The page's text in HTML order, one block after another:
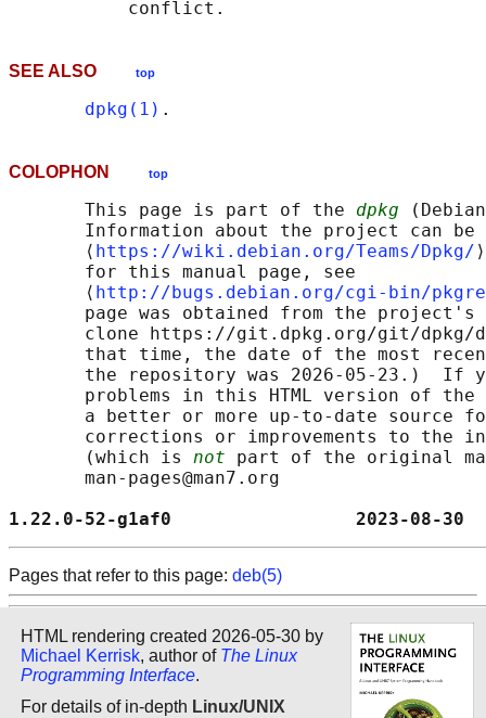
SEE ALSO top
dpkg(1)
COLOPHON top
       This page is part of the
dpkg
Information about the project can
       ⟨
https://wiki.debian.org/Teams/Dpkg/
       for this manual page, see
       ⟨
http://bugs.debian.org/cgi-bin/
page was obtained from the
clone https://git.dpkg.org/git/
that time, the date of the most
the repository was 2026-05-23.)  If
problems in this HTML version of
a better or more up-to-date source
corrections or improvements to the
       (which is
not part of the original
       man-pages@man7.org
1.22.0-52-g1af0
Pages that refer to this page: deb(5)
HTML rendering created 2026-05-30 by
Michael Kerrisk, author of The Linux
Programming Interface.
For details of in-depth Linux/UNIX